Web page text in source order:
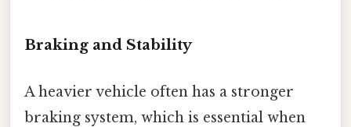
Braking and Stability
A heavier vehicle often has a stronger
braking system, which is essential when